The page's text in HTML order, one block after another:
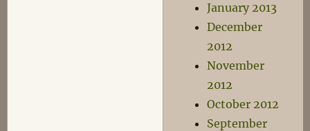
January 2013
December
2012
November
2012
October 2012
September